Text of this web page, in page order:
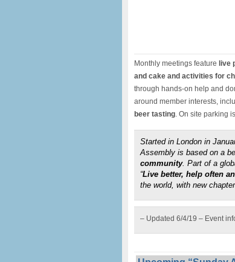
Monthly meetings feature live
and cake and activities for
through hands-on help and
around member interests,
beer tasting. On site parking
Started in London in
Assembly is based on a
community. Part of a
“Live better, help often
the world, with new
– Updated 6/4/19 – Event